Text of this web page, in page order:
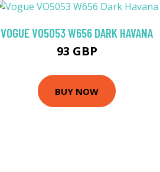
VOGUE VO5053 W656 DARK HAVANA
93 GBP
BUY NOW